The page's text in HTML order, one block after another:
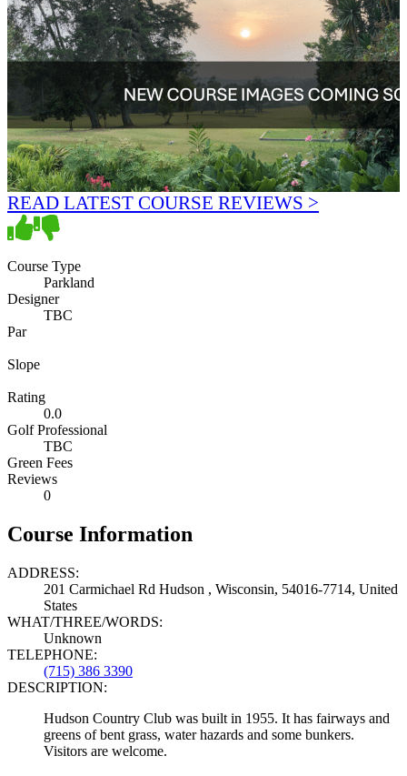
READ LATEST COURSE REVIEWS >
Course Type
Parkland
Designer
TBC
Par
Slope
Rating
0.0
Golf Professional
TBC
Green Fees
Reviews
0
Course Information
ADDRESS:
201 Carmichael Rd Hudson , Wisconsin, 54016-7714, United
States
WHAT/THREE/WORDS:
Unknown
TELEPHONE:
(715) 386 3390
DESCRIPTION:
Hudson Country Club was built in 1955. It has fairways and
greens of bent grass, water hazards and some bunkers.
Visitors are welcome.